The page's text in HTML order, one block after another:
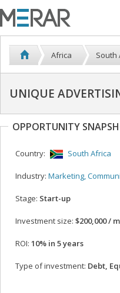
Africa South
UNIQUE
OPPORTUNITY
Country: South Africa
Industry: Marketing,
Stage: Start-up
Investment size: $200,000 /
ROI: 10% in 5 years
Type of investment: Debt,